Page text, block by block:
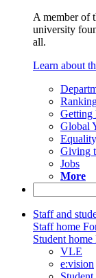
A member of
university
all.
Learn about
Getting
Global
Giving
Jobs
More
Staff and
Staff home
Student home
VLE
e:vision